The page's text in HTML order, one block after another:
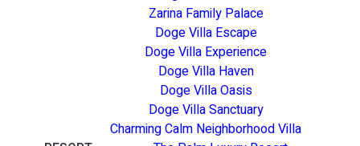
Zarina Family Palace
Doge Villa Escape
Doge Villa Experience
Doge Villa Haven
Doge Villa Oasis
Doge Villa Sanctuary
Charming Calm Neighborhood Villa